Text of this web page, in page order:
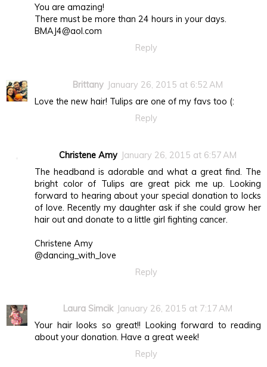
You are amazing!
There must be more than 24 hours in your days.
BMAJ4@aol.com
Reply
Brittany January 26, 2015 at 6:52 AM
Love the new hair! Tulips are one of my favs too (:
Reply
Christene Amy January 26, 2015 at 6:57 AM
The headband is adorable and what a great find. The
bright color of Tulips are great pick me up. Looking
forward to hearing about your special donation to locks
of love. Recently my daughter ask if she could grow her
hair out and donate to a little girl fighting cancer.
Christene Amy
@dancing_with_love
Reply
Laura Simcik
January 26, 2015 at 7:17 AM
Your hair looks so great!! Looking forward to reading
about your donation. Have a great week!
Reply